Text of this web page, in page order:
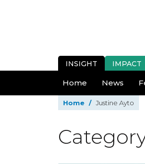
INSIGHT IMPACT
Home News
Home / Justine Ayto